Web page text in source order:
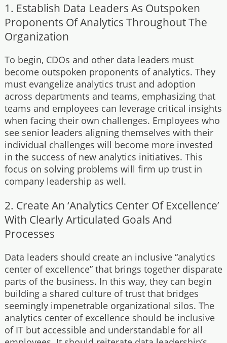
1. Establish Data Leaders As Outspoken
Proponents Of Analytics Throughout The
Organization
To begin, CDOs and other data leaders must
become outspoken proponents of analytics. They
must evangelize analytics trust and adoption
across departments and teams, emphasizing that
teams and employees can leverage critical insights
when facing their own challenges. Employees who
see senior leaders aligning themselves with their
individual challenges will become more invested
in the success of new analytics initiatives. This
focus on solving problems will firm up trust in
company leadership as well.
2. Create An ‘Analytics Center Of Excellence’
With Clearly Articulated Goals And
Processes
Data leaders should create an inclusive “analytics
center of excellence” that brings together disparate
parts of the business. In this way, they can begin
building a shared culture of trust that bridges
seemingly impenetrable organizational silos. The
analytics center of excellence should be inclusive
of IT but accessible and understandable for all